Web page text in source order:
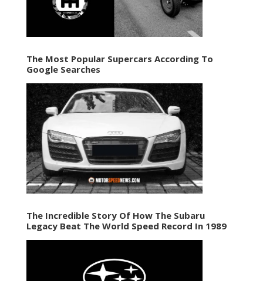
The Most Popular Supercars According To
Google Searches
The Incredible Story Of How The Subaru
Legacy Beat The World Speed Record In 1989